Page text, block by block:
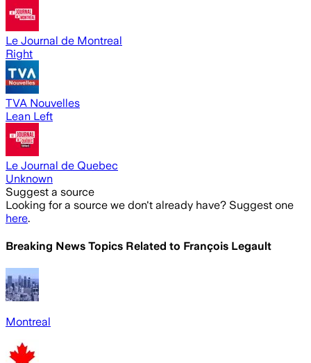
Le Journal de Montreal
Right
TVA Nouvelles
Lean Left
Le Journal de Quebec
Unknown
Suggest a source
Looking for a source we don't already have? Suggest one
here.
Breaking News Topics Related to François Legault
Montreal